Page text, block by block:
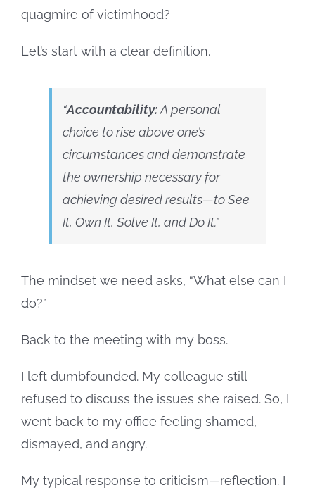
quagmire of victimhood?
Let’s start with a clear definition.
“Accountability:A personal
choice to rise above one’s
circumstances anddemonstrate
the ownership necessary for
achieving desired results—to See
It, Own It, Solve It, and Do It.”
The mindset we need asks, “What else can I
do?”
Back to the meeting with my boss.
I left dumbfounded. My colleague still
refused to discuss the issues she raised. So, I
went back to my office feeling shamed,
dismayed, and angry.
My typical response to criticism—reflection. I